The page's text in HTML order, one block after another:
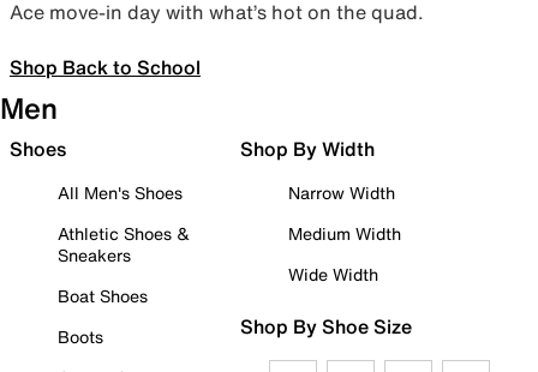
Ace move-in day with what’s hot on the quad.
Shop Back to School
Men
Shoes
All Men's Shoes
Athletic Shoes &
Sneakers
Boat Shoes
Boots
Shop By Width
Narrow Width
Medium Width
Wide Width
Shop By Shoe Size